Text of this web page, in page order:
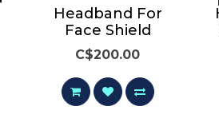
Headband For
Face Shield
C$200.00